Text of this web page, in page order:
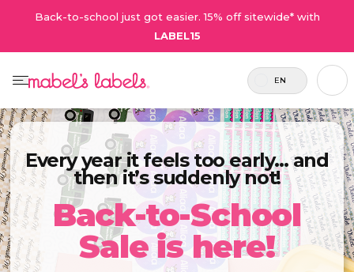
Back-to-school just got easier. 15% off sitewide* with
LABEL15
EN
Every year it feels too early… and
then it’s suddenly not!
Back-to-School
Sale is here!